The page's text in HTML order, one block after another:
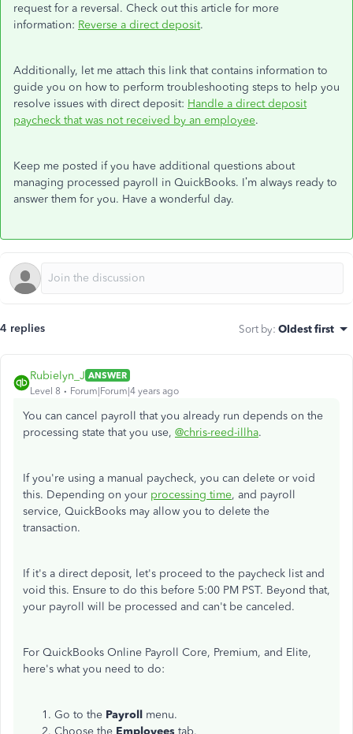
request for a reversal. Check out this article for more
information: Reverse a direct deposit.
Additionally, let me attach this link that contains information to
guide you on how to perform troubleshooting steps to help you
resolve issues with direct deposit: Handle a direct deposit
paycheck that was not received by an employee.
Keep me posted if you have additional questions about
managing processed payroll in QuickBooks. I’m always ready to
answer them for you. Have a wonderful day.
4 replies Sort by: Oldest first
Rubielyn_J ANSWER
Level 8
Forum|Forum|4 years ago
You can cancel payroll that you already run depends on the
processing state that you use, @chris-reed-illha.
If you're using a manual paycheck, you can delete or void
this. Depending on your processing time, and payroll
service, QuickBooks may allow you to delete the
transaction.
If it's a direct deposit, let's proceed to the paycheck list and
void this. Ensure to do this before 5:00 PM PST. Beyond that,
your payroll will be processed and can't be canceled.
For QuickBooks Online Payroll Core, Premium, and Elite,
here's what you need to do:
Go to the Payroll menu.
Choose the Employees tab.